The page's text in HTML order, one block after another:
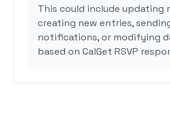
This could include updating
creating new entries,
notifications, or modifying
based on CalGet RSVP